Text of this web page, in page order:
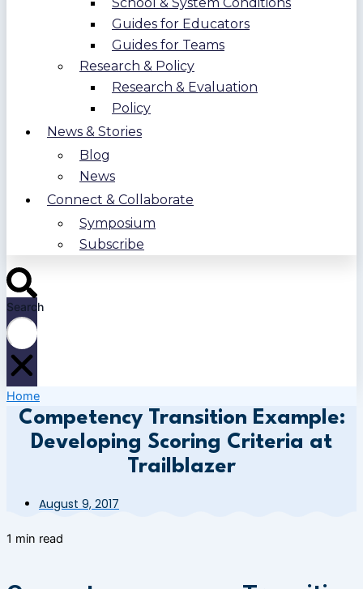
School & System Conditions
Guides for Educators
Guides for Teams
Research & Policy
Research & Evaluation
Policy
News & Stories
Blog
News
Connect & Collaborate
Symposium
Subscribe
Search
Home
Competency Transition Example:
Developing Scoring Criteria at
Trailblazer
August 9, 2017
1 min read